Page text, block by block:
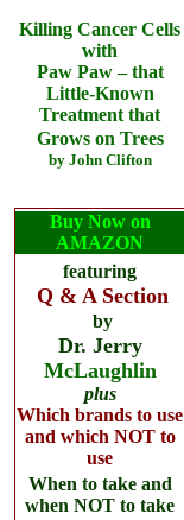
Killing Cancer Cells
with
Paw Paw–that
Little-Known
Treatment that
Grows on Trees
by John Clifton
Buy Now on
AMAZON
featuring
Q & A Section
by
Dr. Jerry
McLaughlin
plus
Which brands to use
and which NOT to
use
When to take and
when NOT to take